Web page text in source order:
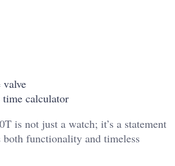
valve
calculator
is not just a watch; it’s a statement
both functionality and timeless